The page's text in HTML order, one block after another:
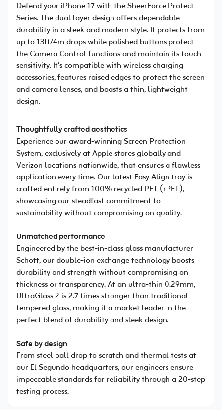
Defend your iPhone 17 with the SheerForce Protect
Series. The dual layer design offers dependable
durability in a sleek and modern style. It protects from
up to 13ft/4m drops while polished buttons protect
the Camera Control functions and maintain its touch
sensitivity. It's compatible with wireless charging
accessories, features raised edges to protect the screen
and camera lenses, and boasts a thin, lightweight
design.
Thoughtfully crafted aesthetics
Experience our award-winning Screen Protection
System, exclusively at Apple stores globally and
Verizon locations nationwide, that ensures a flawless
application every time. Our latest Easy Align tray is
crafted entirely from 100% recycled PET (rPET),
showcasing our steadfast commitment to
sustainability without compromising on quality.
Unmatched performance
Engineered by the best-in-class glass manufacturer
Schott, our double-ion exchange technology boosts
durability and strength without compromising on
thickness or transparency. At an ultra-thin 0.29mm,
UltraGlass 2 is 2.7 times stronger than traditional
tempered glass, making it a market leader in the
perfect blend of durability and sleek design.
Safe by design
From steel ball drop to scratch and thermal tests at
our El Segundo headquarters, our engineers ensure
impeccable standards for reliability through a 20-step
testing process.